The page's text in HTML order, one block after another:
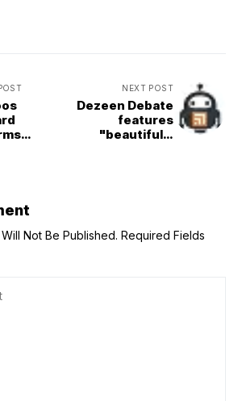
NEXT POST
Dezeen Debate
features
"beautifully
Not Be Published. Required Fields